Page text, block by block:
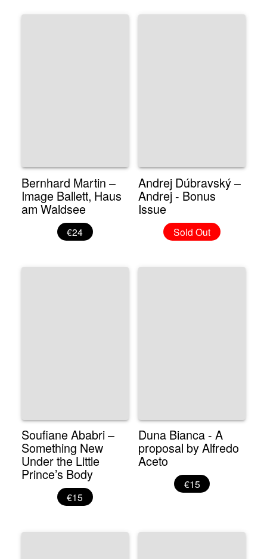
Bernhard Martin –
Image Ballett, Haus
am Waldsee
€24
Andrej Dúbravský –
Andrej - Bonus
Issue
Sold Out
Soufiane Ababri –
Something New
Under the Little
Prince’s Body
€15
Duna Bianca - A
proposal by Alfredo
Aceto
€15